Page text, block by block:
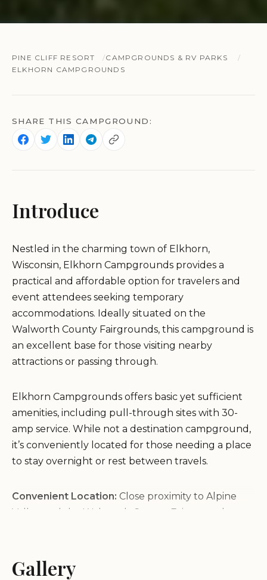
PINE CLIFF RESORT
CAMPGROUNDS & RV PARKS
ELKHORN CAMPGROUNDS
SHARE THIS CAMPGROUND:
Introduce
Nestled in the charming town of Elkhorn,
Wisconsin, Elkhorn Campgrounds provides a
practical and affordable option for travelers and
event attendees seeking temporary
accommodations. Ideally situated on the
Walworth County Fairgrounds, this campground is
an excellent base for those visiting nearby
attractions or passing through.
Elkhorn Campgrounds offers basic yet sufficient
amenities, including pull-through sites with 30-
amp service. While not a destination campground,
it’s conveniently located for those needing a place
to stay overnight or rest between travels.
Convenient Location: Close proximity to Alpine
Valley and the Walworth County Fairgrounds
$40 per night, making it a budget-friendly option.
Customer feedback highlights ease of online
Gallery